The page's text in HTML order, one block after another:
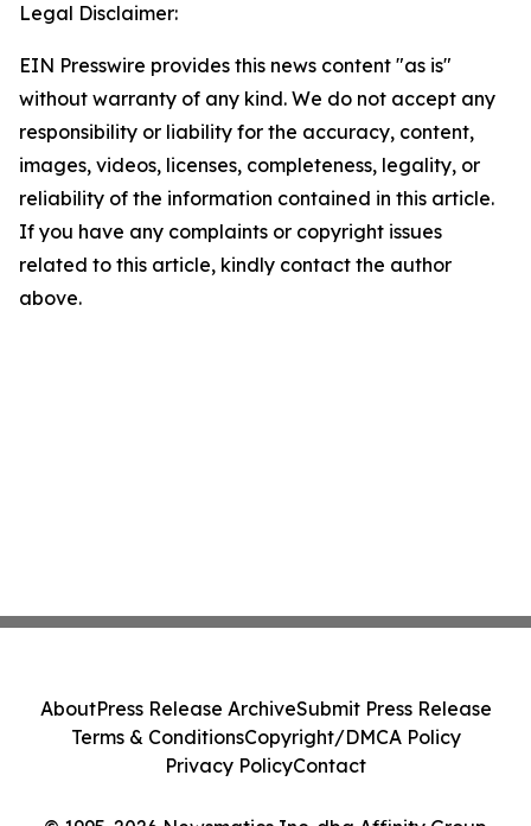
Legal Disclaimer:
EIN Presswire provides this news content "as is"
without warranty of any kind. We do not accept any
responsibility or liability for the accuracy, content,
images, videos, licenses, completeness, legality, or
reliability of the information contained in this article.
If you have any complaints or copyright issues
related to this article, kindly contact the author
above.
AboutPress Release ArchiveSubmit Press Release
Terms & ConditionsCopyright/DMCA Policy
Privacy PolicyContact